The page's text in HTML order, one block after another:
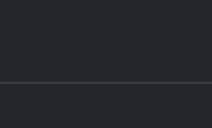
support each other
Hell no.